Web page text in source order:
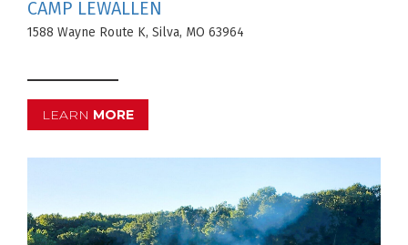
CAMP LEWALLEN
1588 Wayne Route K, Silva, MO 63964
LEARN MORE